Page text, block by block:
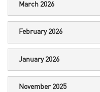
March 2026
February 2026
January 2026
November 2025